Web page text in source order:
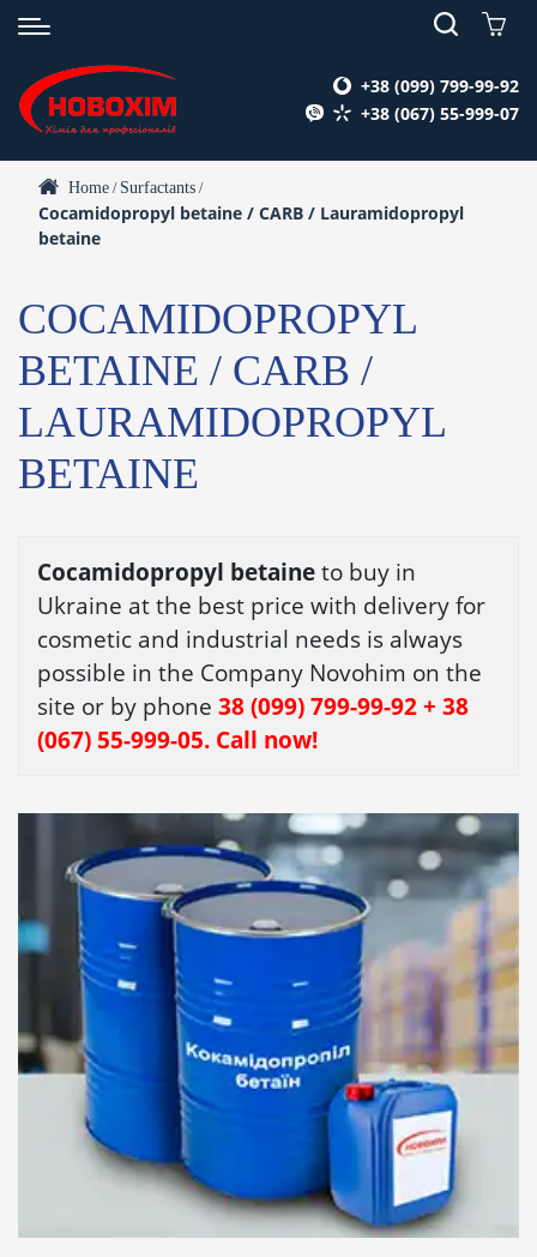
+38 (099) 799-99-92
+38 (067) 55-999-07
Home / Surfactants /
Cocamidopropyl betaine / CARB / Lauramidopropyl
betaine
COCAMIDOPROPYL
BETAINE / CARB /
LAURAMIDOPROPYL
BETAINE
Cocamidopropyl betaine to buy in
Ukraine at the best price with delivery for
cosmetic and industrial needs is always
possible in the Company Novohim on the
site or by phone 38 (099) 799-99-92 + 38
(067) 55-999-05. Call now!